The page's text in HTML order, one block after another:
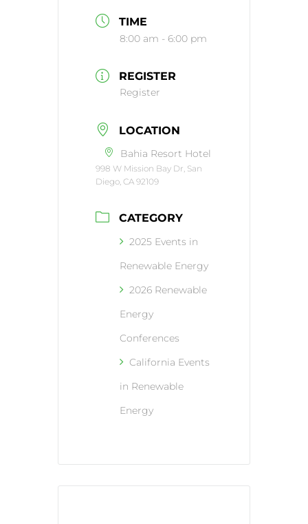
TIME
8:00 am - 6:00 pm
REGISTER
Register
LOCATION
Bahia Resort Hotel
998 W Mission Bay Dr, San
Diego, CA 92109
CATEGORY
2025 Events in
Renewable Energy
2026 Renewable
Energy
Conferences
California Events
in Renewable
Energy